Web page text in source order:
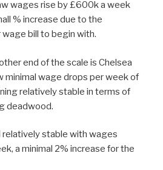
wages rise by £600k a week
% increase due to the
bill to begin with.
end of the scale is Chelsea
minimal wage drops per week of
relatively stable in terms of
deadwood.
relatively stable with wages
a minimal 2% increase for the